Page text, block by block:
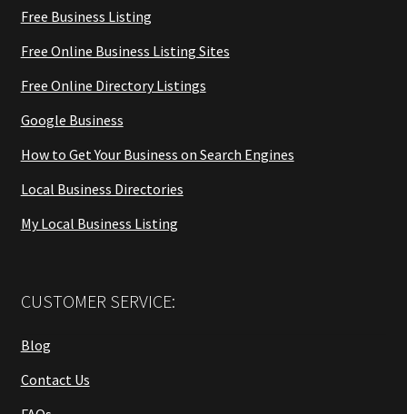
Free Business Listing
Free Online Business Listing Sites
Free Online Directory Listings
Google Business
How to Get Your Business on Search Engines
Local Business Directories
My Local Business Listing
CUSTOMER SERVICE:
Blog
Contact Us